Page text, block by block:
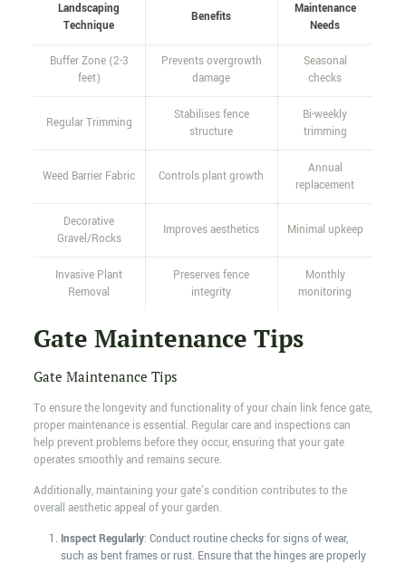
Landscaping
Technique
Benefits
Maintenance
Needs
Buffer Zone (2-3
feet)
Prevents overgrowth
damage
Seasonal
checks
Regular Trimming
Stabilises fence
structure
Bi-weekly
trimming
Weed Barrier Fabric Controls plant growth
Annual
replacement
Decorative
Gravel/Rocks
Improves aesthetics Minimal upkeep
Invasive Plant
Removal
Preserves fence
integrity
Monthly
monitoring
Gate Maintenance Tips
Gate Maintenance Tips
To ensure the longevity and functionality of your chain link fence gate,
proper maintenance is essential. Regular care and inspections can
help prevent problems before they occur, ensuring that your gate
operates smoothly and remains secure.
Additionally, maintaining your gate's condition contributes to the
overall aesthetic appeal of your garden.
Inspect Regularly: Conduct routine checks for signs of wear,
such as bent frames or rust. Ensure that the hinges are properly